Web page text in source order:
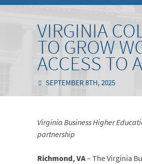
VIRGINIA
TO GROW
ACCESS TO
SEPTEMBER 8TH, 2025
Virginia Business Higher
partnership
Richmond, VA– The Virginia